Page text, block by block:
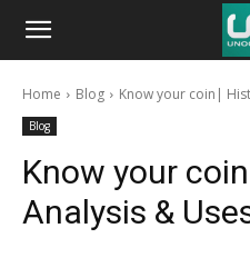
Unocoin
BlogHome Blog Know your coin|
Blog
Know your
Analysis &